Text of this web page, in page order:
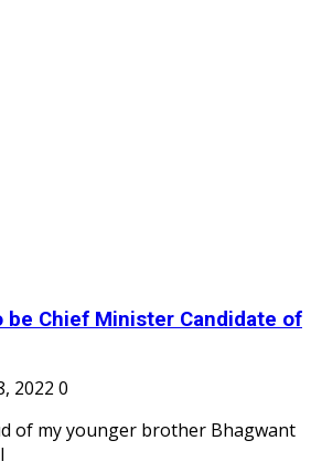
be Chief Minister Candidate of
2022 0
of my younger brother Bhagwant